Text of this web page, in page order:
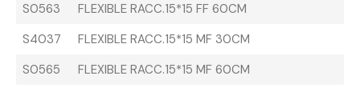
S0563
FLEXIBLE RACC.15*15 FF 60CM
S4037
FLEXIBLE RACC.15*15 MF 30CM
S0565
FLEXIBLE RACC.15*15 MF 60CM